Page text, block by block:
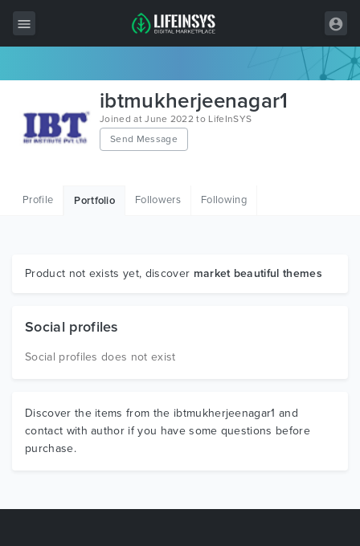
Wordpress
HTML
Graphics
ibtmukherjeenagar1
Joined at June 2022 to LifeInSYS
Send Message
Profile Portfolio Followers Following
Product not exists yet, discover market beautiful themes
Social profiles
Social profiles does not exist
Discover the items from the ibtmukherjeenagar1 and
contact with author if you have some questions before
purchase.